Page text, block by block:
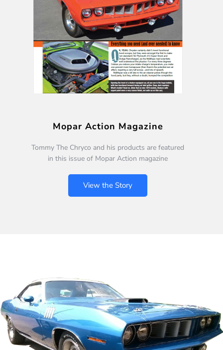
Mopar Action Magazine
Tommy The Chryco and his products are featured
in this issue of Mopar Action magazine
View the Story